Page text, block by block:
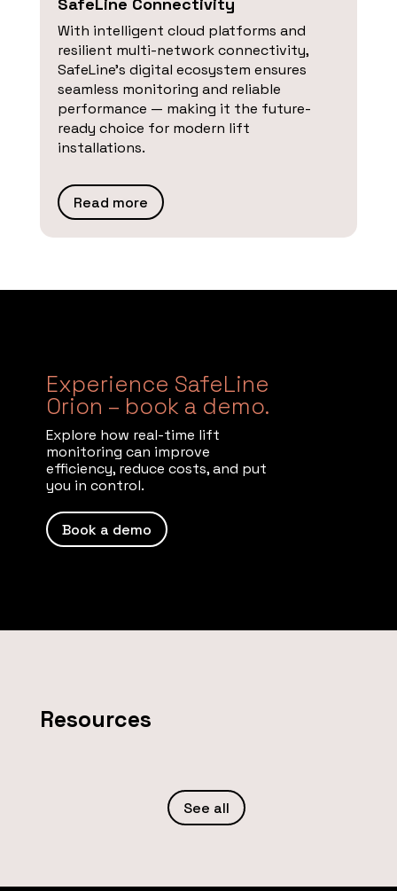
With intelligent cloud platforms and
resilient multi-network connectivity,
SafeLine’s digital ecosystem ensures
seamless monitoring and reliable
performance — making it the future-
ready choice for modern lift
installations.
Read more
Experience SafeLine
Orion – book a demo.
Explore how real-time lift
monitoring can improve
efficiency, reduce costs, and put
you in control.
Book a demo
Resources
See all